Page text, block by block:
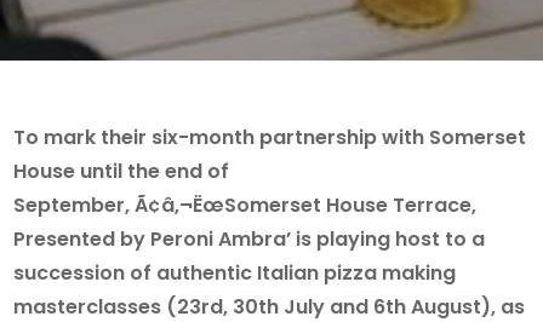
To mark their six-month partnership with Somerset
House until the end of
September, Ã¢â‚¬ËœSomerset House Terrace,
Presented by Peroni Ambra’ is playing host to a
succession of authentic Italian pizza making
masterclasses (23rd, 30th July and 6th August), as